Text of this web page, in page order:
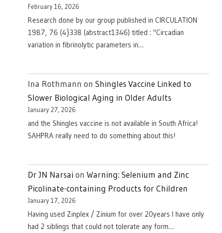
February 16, 2026
Research done by our group published in CIRCULATION
1987, 76 (4}338 (abstract1346) titled : "Circadian
variation in fibrinolytic parameters in…
Ina Rothmann on Shingles Vaccine Linked to
Slower Biological Aging in Older Adults
January 27, 2026
and the Shingles vaccine is not available in South Africa!
SAHPRA really need to do something about this!
Dr JN Narsai on Warning: Selenium and Zinc
Picolinate-containing Products for Children
January 17, 2026
Having used Zinplex / Zinium for over 20years I have only
had 2 siblings that could not tolerate any form…